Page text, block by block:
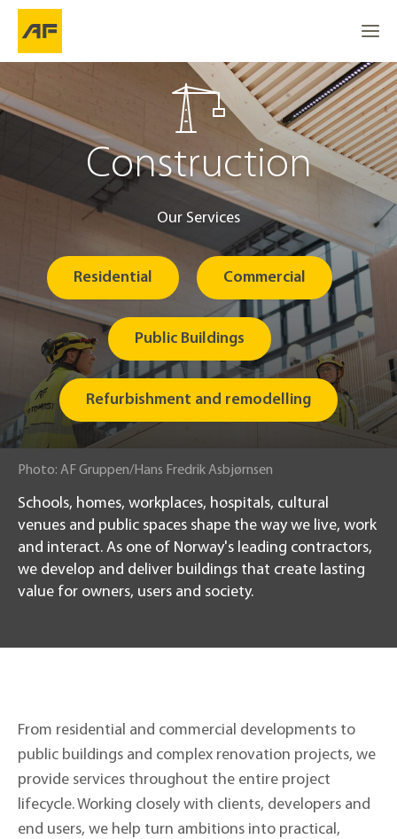
Construction
Our Services
Residential Commercial
Public Buildings
Refurbishment and remodelling
Photo: AF Gruppen/Hans Fredrik Asbjørnsen
Schools, homes, workplaces, hospitals, cultural
venues and public spaces shape the way we live, work
and interact. As one of Norway's leading contractors,
we develop and deliver buildings that create lasting
value for owners, users and society.
From residential and commercial developments to
public buildings and complex renovation projects, we
provide services throughout the entire project
lifecycle. Working closely with clients, developers and
end users, we help turn ambitions into practical,